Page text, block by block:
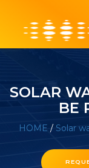
SOLAR
BE
HOME / Solar